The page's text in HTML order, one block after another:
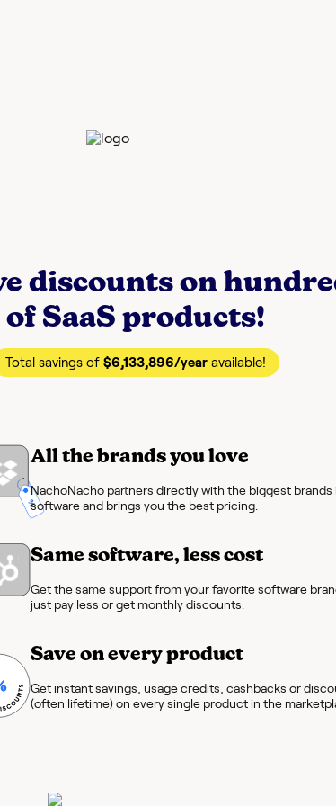
discounts on
of SaaS products!
Total savings of $6,133,896/year available!
All the brands you love
NachoNacho partners directly with the biggest brands
software and brings you the best pricing.
Same software, less cost
Get the same support from your favorite software
just pay less or get monthly discounts.
Save on every product
Get instant savings, usage credits, cashbacks or
(often lifetime) on every single product in the